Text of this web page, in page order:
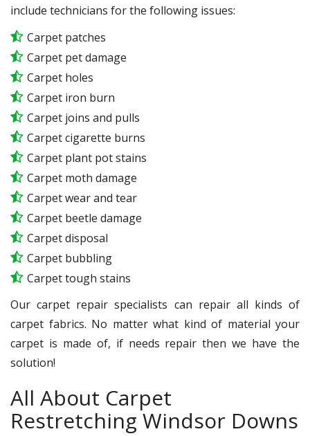
include technicians for the following issues:
Carpet patches
Carpet pet damage
Carpet holes
Carpet iron burn
Carpet joins and pulls
Carpet cigarette burns
Carpet plant pot stains
Carpet moth damage
Carpet wear and tear
Carpet beetle damage
Carpet disposal
Carpet bubbling
Carpet tough stains
Our carpet repair specialists can repair all kinds of
carpet fabrics. No matter what kind of material your
carpet is made of, if needs repair then we have the
solution!
All About Carpet
Restretching Windsor Downs